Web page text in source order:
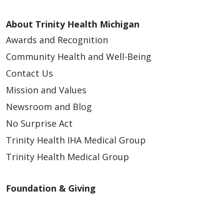
About Trinity Health Michigan
Awards and Recognition
Community Health and Well-Being
Contact Us
Mission and Values
Newsroom and Blog
No Surprise Act
Trinity Health IHA Medical Group
Trinity Health Medical Group
Foundation & Giving